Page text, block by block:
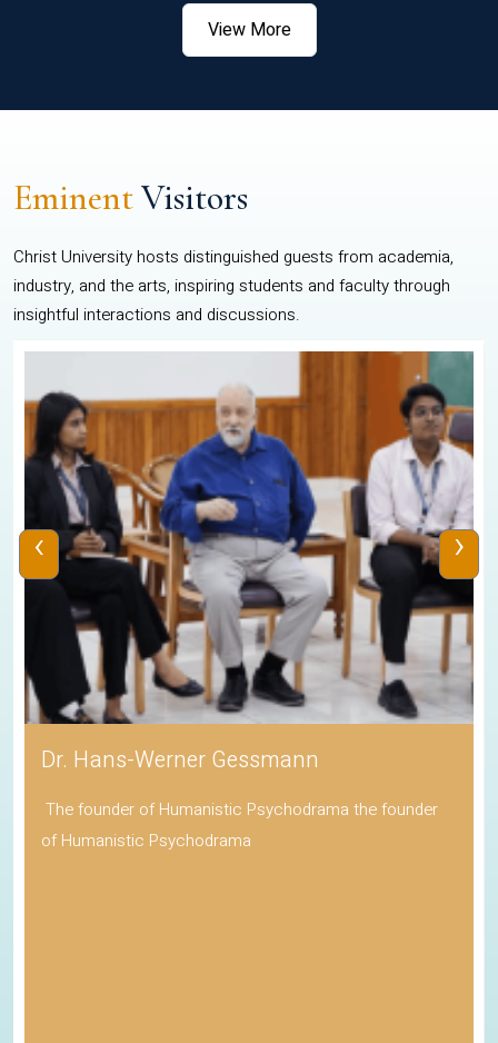
View More
EminentVisitors
Christ University hosts distinguished guests from academia,
industry, and the arts, inspiring students and faculty through
insightful interactions and discussions.
Dr. Hans-Werner Gessmann
The founder of Humanistic Psychodrama the founder
of Humanistic Psychodrama
‹ ›